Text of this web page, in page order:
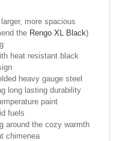
more spacious
the Rengo XL Black)
heat resistant black
heavy gauge steel
long lasting durability
paint
fuels
around the cozy warmth
chimenea